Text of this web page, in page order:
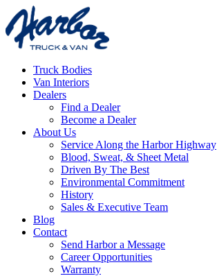
Truck Bodies
Van Interiors
Dealers
Find a Dealer
Become a Dealer
About Us
Service Along the Harbor Highway
Blood, Sweat, & Sheet Metal
Driven By The Best
Environmental Commitment
History
Sales & Executive Team
Blog
Contact
Send Harbor a Message
Career Opportunities
Warranty